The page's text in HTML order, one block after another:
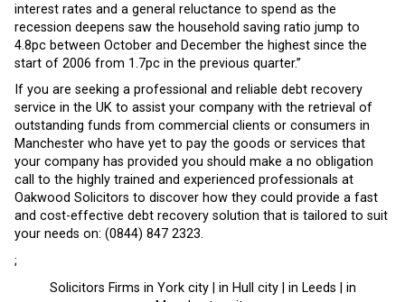
interest rates and a general reluctance to spend as the
recession deepens saw the household saving ratio jump to
4.8pc between October and December the highest since the
start of 2006 from 1.7pc in the previous quarter.”
If you are seeking a professional and reliable debt recovery
service in the UK to assist your company with the retrieval of
outstanding funds from commercial clients or consumers in
Manchester who have yet to pay the goods or services that
your company has provided you should make a no obligation
call to the highly trained and experienced professionals at
Oakwood Solicitors to discover how they could provide a fast
and cost-effective debt recovery solution that is tailored to suit
your needs on: (0844) 847 2323.
;
Solicitors Firms in York city | in Hull city | in Leeds | in